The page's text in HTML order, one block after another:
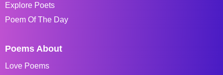
Explore Poets
Poem Of The Day
Poems About
Love Poems